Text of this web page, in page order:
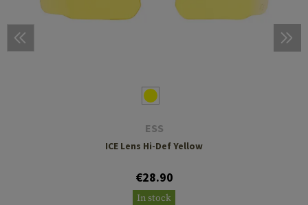
ESS
ICE Lens Hi-Def Yellow
€28.90
In stock